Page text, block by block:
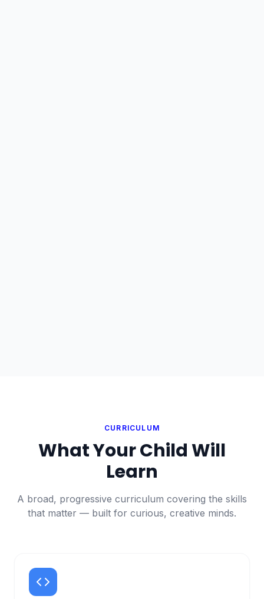
CURRICULUM
What Your Child Will
Learn
A broad, progressive curriculum covering the skills
that matter — built for curious, creative minds.